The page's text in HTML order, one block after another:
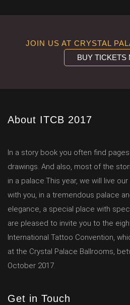
JOIN US AT CRYSTAL
BUY TICKETS
About ITCB 2017
In a story book you often find
drawings. And also, most of the
in a palace.This year, we will live
with you, in a tremendous palace
elegance, a special place with
are pleased to invite you to the
International Tattoo Convention,
at the Crystal Palace Ballrooms,
October 2017.
Get in Touch